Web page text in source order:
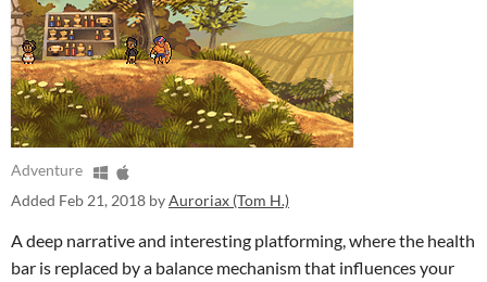
Adventure
Added Feb 21, 2018 byAuroriax (Tom H.)
A deep narrative and interesting platforming, where the health
bar is replaced by a balance mechanism that influences your